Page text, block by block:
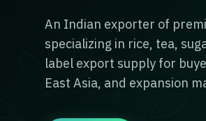
An Indian exporter of
specializing in rice, tea,
label export supply for
East Asia, and expansion